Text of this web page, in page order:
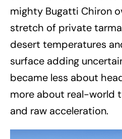
mighty Bugatti Chiron
stretch of private
desert temperatures
surface adding
became less about
more about real-world
and raw acceleration.